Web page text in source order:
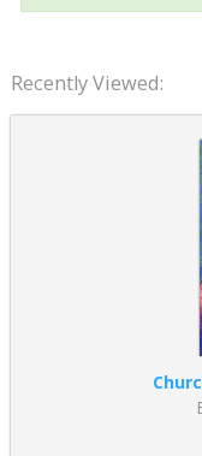
Recently Viewed: